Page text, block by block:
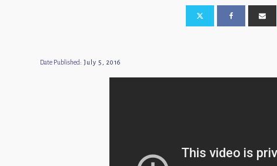
Date Published: July 5, 2016